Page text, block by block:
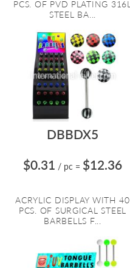
PCS. OF PVD PLATING 316L
STEEL BA...
DBBDX5
$0.31 / pc = $12.36
ACRYLIC DISPLAY WITH 40
PCS. OF SURGICAL STEEL
BARBELLS F...